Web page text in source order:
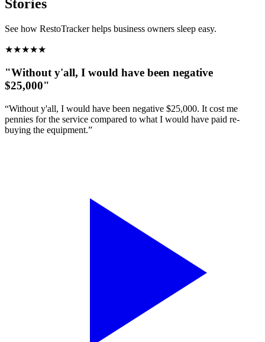
Stories
See how RestoTracker helps business owners sleep easy.
★★★★★
"Without y'all, I would have been negative
$25,000"
“Without y'all, I would have been negative $25,000. It cost me
pennies for the service compared to what I would have paid re-
buying the equipment.”